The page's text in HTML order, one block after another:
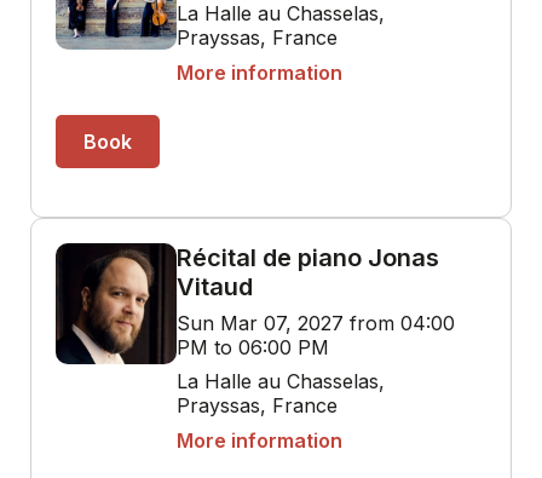
La Halle au Chasselas,
Prayssas, France
More information
Book
Récital de piano Jonas
Vitaud
Sun Mar 07, 2027 from 04:00
PM to 06:00 PM
La Halle au Chasselas,
Prayssas, France
More information